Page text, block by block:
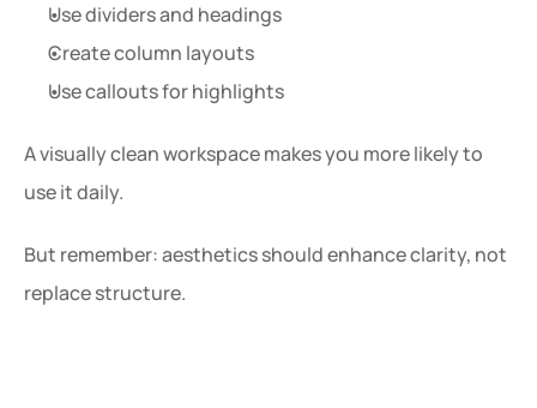
Use dividers and headings
Create column layouts
Use callouts for highlights
A visually clean workspace makes you more likely to
use it daily.
But remember: aesthetics should enhance clarity, not
replace structure.